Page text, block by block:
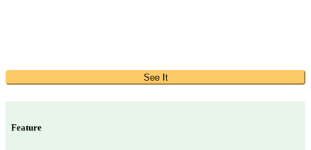
See It
Feature